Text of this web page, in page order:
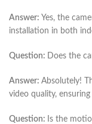
Answer: Yes, the
installation in both
Question: Does the
Answer: Absolutely!
video quality,
Question: Is the